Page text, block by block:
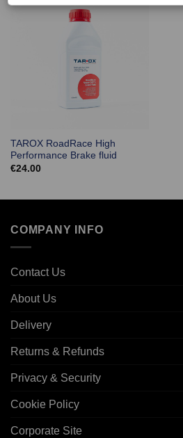
TAROX RoadRace High
Performance Brake fluid
€24.00
COMPANY INFO
Contact Us
About Us
Delivery
Returns & Refunds
Privacy & Security
Cookie Policy
Corporate Site